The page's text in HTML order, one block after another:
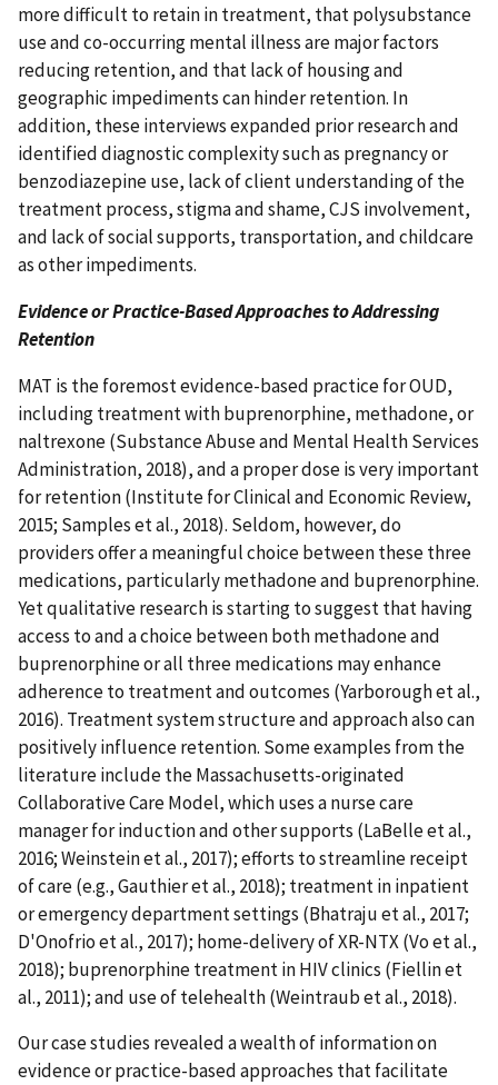
more difficult to retain in treatment, that polysubstance
use and co-occurring mental illness are major factors
reducing retention, and that lack of housing and
geographic impediments can hinder retention. In
addition, these interviews expanded prior research and
identified diagnostic complexity such as pregnancy or
benzodiazepine use, lack of client understanding of the
treatment process, stigma and shame, CJS involvement,
and lack of social supports, transportation, and childcare
as other impediments.
Evidence or Practice-Based Approaches to Addressing
Retention
MAT is the foremost evidence-based practice for OUD,
including treatment with buprenorphine, methadone, or
naltrexone (Substance Abuse and Mental Health Services
Administration, 2018), and a proper dose is very important
for retention (Institute for Clinical and Economic Review,
2015; Samples et al., 2018). Seldom, however, do
providers offer a meaningful choice between these three
medications, particularly methadone and buprenorphine.
Yet qualitative research is starting to suggest that having
access to and a choice between both methadone and
buprenorphine or all three medications may enhance
adherence to treatment and outcomes (Yarborough et al.,
2016). Treatment system structure and approach also can
positively influence retention. Some examples from the
literature include the Massachusetts-originated
Collaborative Care Model, which uses a nurse care
manager for induction and other supports (LaBelle et al.,
2016; Weinstein et al., 2017); efforts to streamline receipt
of care (e.g., Gauthier et al., 2018); treatment in inpatient
or emergency department settings (Bhatraju et al., 2017;
D'Onofrio et al., 2017); home-delivery of XR-NTX (Vo et al.,
2018); buprenorphine treatment in HIV clinics (Fiellin et
al., 2011); and use of telehealth (Weintraub et al., 2018).
Our case studies revealed a wealth of information on
evidence or practice-based approaches that facilitate